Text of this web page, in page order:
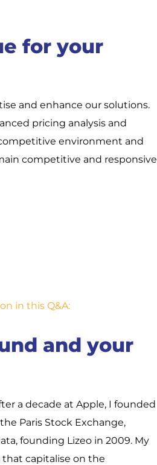
for your
and enhance our solutions.
pricing analysis and
environment and
competitive and responsive
in this Q&A:
and your
a decade at Apple, I founded
Paris Stock Exchange,
founding Lizeo in 2009. My
capitalise on the